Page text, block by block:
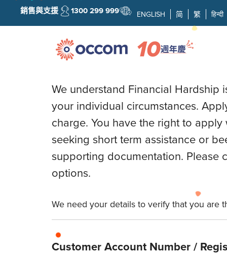
銷售與支援 1300 299 999 ENGLISH 简 繁 हिन्दी
OCCOM
We understand Financial
your individual circumstances.
charge. You have the right to
seeking short term assistance or
supporting documentation. Please
options.
We need your details to verify that you are
Customer Account Number /